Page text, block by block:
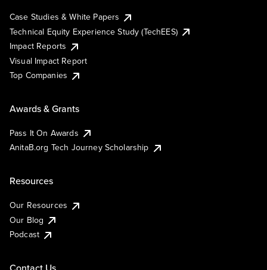
Case Studies & White Papers
Technical Equity Experience Study (TechEES)
Impact Reports
Visual Impact Report
Top Companies
Awards & Grants
Pass It On Awards
AnitaB.org Tech Journey Scholarship
Resources
Our Resources
Our Blog
Podcast